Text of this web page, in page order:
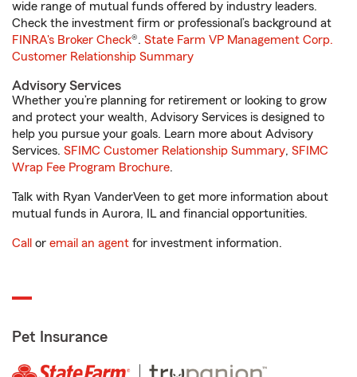
wide range of mutual funds offered by industry leaders.
Check the investment firm or professional’s background at
FINRA's Broker Check®. State Farm VP Management Corp.
Customer Relationship Summary
Advisory Services
Whether you’re planning for retirement or looking to grow
and protect your wealth, Advisory Services is designed to
help you pursue your goals. Learn more about Advisory
Services. SFIMC Customer Relationship Summary, SFIMC
Wrap Fee Program Brochure.
Talk with Ryan VanderVeen to get more information about
mutual funds in Aurora, IL and financial opportunities.
Call or email an agent for investment information.
Pet Insurance